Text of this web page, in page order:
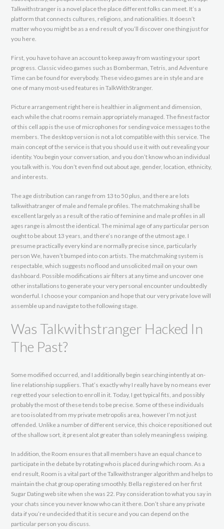
Talkwithstranger is a novel place the place different folks can meet. It’s a
platform that connects cultures, religions, and nationalities. It doesn’t
matter who you might be as a end result of you’ll discover one thing just for
you here.
First, you have to have an account to keep away from wasting your sport
progress. Classic video games such as Bomberman, Tetris, and Adventure
Time can be found for everybody. These video games are in style and are
one of many most-used features in TalkWithStranger.
Picture arrangement right here is healthier in alignment and dimension,
each while the chat rooms remain appropriately managed. The finest factor
of this cell app is the use of microphones for sending voice messages to the
members. The desktop version is not a lot compatible with this service. The
main concept of the service is that you should use it with out revealing your
identity. You begin your conversation, and you don’t know who an individual
you talk with is. You don’t even find out about age, gender, location, ethnicity,
and interests.
The age distribution can range from 13 to 50 plus, and there are lots
talkwithatranger of male and female profiles. The matchmaking shall be
excellent largely as a result of the ratio of feminine and male profiles in all
ages range is almost the identical. The minimal age of any particular person
ought to be about 13 years, and there’s no range of the utmost age. I
presume practically every kind are normally precise since, particularly
person We, haven’t bumped into con artists. The matchmaking system is
respectable, which suggests no flood and unsolicited mail on your own
dashboard. Possible modifications air filters at any time and uncover one
other installations to generate your very personal encounter undoubtedly
wonderful. I choose your companion and hope that our very private love will
assemble up and navigate to the following stage.
Was Talkwithstranger Hacked In
The Past?
Some modified occurred, and I additionally begin searching intently at on-
line relationship suppliers. That’s exactly why I really have by no means ever
regretted your selection to enroll in it. Today, I get typical fits, and possibly
probably the most of these tends to be precise. Some of these individuals
are too isolated from my private metropolis area, however I’m not just
offended. Unlike a number of different service, this choice repositioned out
of the shallow sort, it present alot greater than solely meaningless swiping.
In addition, the Room ensures that all members have an equal chance to
participate in the debate by rotating who is placed during which room. As a
end result, Room is a vital part of the Talkwithstranger algorithm and helps to
maintain the chat group operating smoothly. Bella registered on her first
Sugar Dating web site when she was 22. Pay consideration to what you say in
your chats since you never know who can it there. Don’t share any private
data if you’re undecided that it is secure and you can depend on the
particular person you discuss.